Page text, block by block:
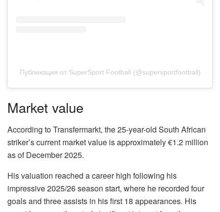
Публикация от SuperSport Football (@supersportfootball)
Market value
According to Transfermarkt, the 25-year-old South African
striker’s current market value is approximately €1.2 million
as of December 2025.
His valuation reached a career high following his
impressive 2025/26 season start, where he recorded four
goals and three assists in his first 18 appearances. His